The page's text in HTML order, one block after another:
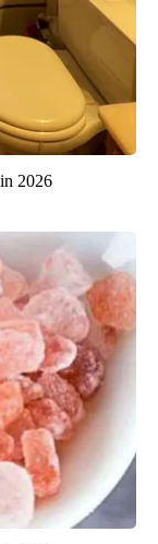
2026